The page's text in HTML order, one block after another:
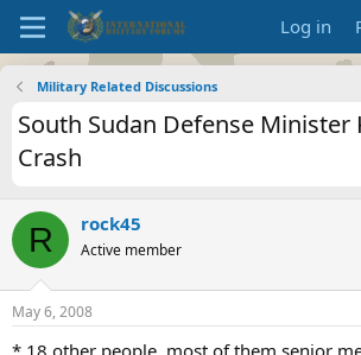
Log in
Military Related Discussions
South Sudan Defense Minister
Crash
R rock45
Active member
May 6, 2008
* 18 other people, most of them senior